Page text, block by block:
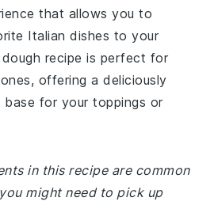
that allows you to
Italian dishes to your
recipe is perfect for
offering a deliciously
for your toppings or
in this recipe are common
might need to pick up